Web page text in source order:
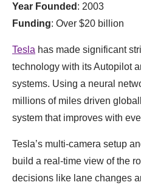
Year Founded : 2003
Funding: Over $20 billion
Tesla has made significant
technology with its Autopilot
systems. Using a neural
millions of miles driven
system that improves with
Tesla’s multi-camera setup
build a real-time view of the
decisions like lane changes